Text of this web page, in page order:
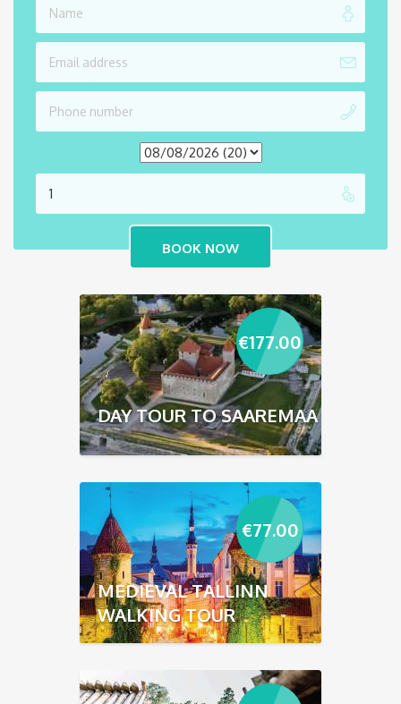
€177.00
DAY TOUR TO SAAREMAA
€77.00
MEDIEVAL TALLINN
WALKING TOUR